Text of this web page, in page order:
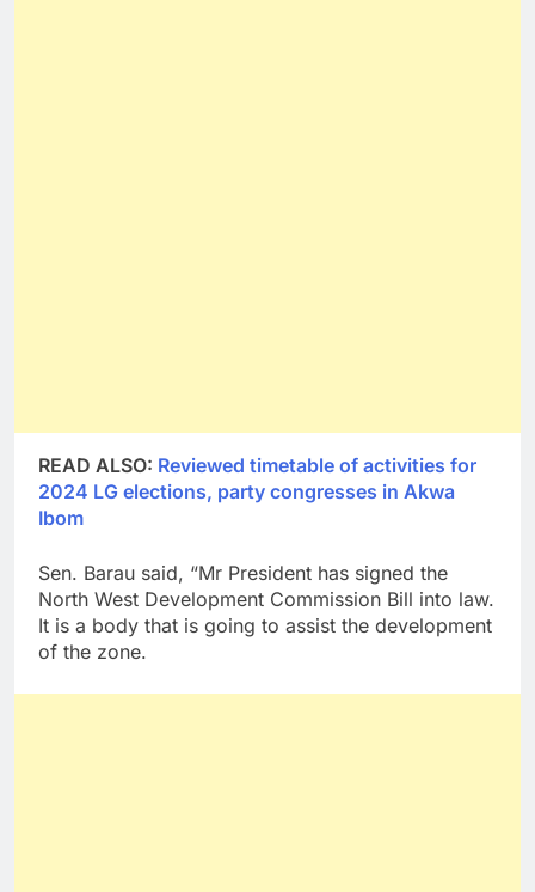
READ ALSO: Reviewed timetable of activities for
2024 LG elections, party congresses in Akwa
Ibom
Sen. Barau said, “Mr President has signed the
North West Development Commission Bill into law.
It is a body that is going to assist the development
of the zone.